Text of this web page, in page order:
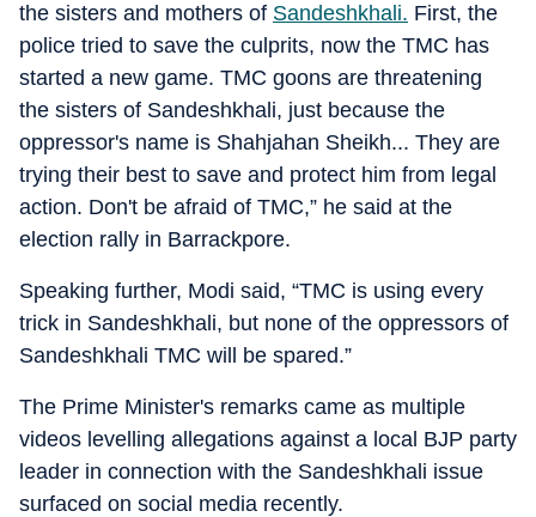
the sisters and mothers of Sandeshkhali. First, the
police tried to save the culprits, now the TMC has
started a new game. TMC goons are threatening
the sisters of Sandeshkhali, just because the
oppressor's name is Shahjahan Sheikh... They are
trying their best to save and protect him from legal
action. Don't be afraid of TMC,” he said at the
election rally in Barrackpore.
Speaking further, Modi said, “TMC is using every
trick in Sandeshkhali, but none of the oppressors of
Sandeshkhali TMC will be spared.”
The Prime Minister's remarks came as multiple
videos levelling allegations against a local BJP party
leader in connection with the Sandeshkhali issue
surfaced on social media recently.